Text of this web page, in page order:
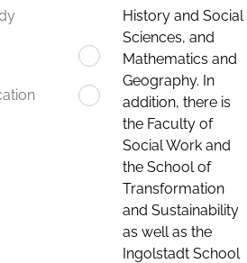
History and Social
Sciences, and
Mathematics and
Geography. In
addition, there is
the Faculty of
Social Work and
the School of
Transformation
and Sustainability
as well as the
Ingolstadt School